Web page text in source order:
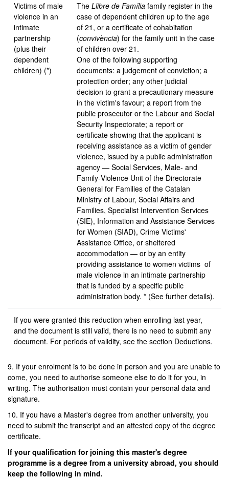
Victims of male
violence in an
intimate
partnership
(plus their
dependent
children) (*)
The Llibre de Família family register in the
case of dependent children up to the age
of 21, or a certificate of cohabitation
(convivència) for the family unit in the case
of children over 21.
One of the following supporting
documents: a judgement of conviction; a
protection order; any other judicial
decision to grant a precautionary measure
in the victim's favour; a report from the
public prosecutor or the Labour and Social
Security Inspectorate; a report or
certificate showing that the applicant is
receiving assistance as a victim of gender
violence, issued by a public administration
agency — Social Services, Male- and
Family‑Violence Unit of the Directorate
General for Families of the Catalan
Ministry of Labour, Social Affairs and
Families, Specialist Intervention Services
(SIE), Information and Assistance Services
for Women (SIAD), Crime Victims'
Assistance Office, or sheltered
accommodation — or by an entity
providing assistance to women victims of
male violence in an intimate partnership
that is funded by a specific public
administration body. * (See further details).
If you were granted this reduction when enrolling last year,
and the document is still valid, there is no need to submit any
document. For periods of validity, see the section Deductions.
9. If your enrolment is to be done in person and you are unable to
come, you need to authorise someone else to do it for you, in
writing. The authorisation must contain your personal data and
signature.
10. If you have a Master's degree from another university, you
need to submit the transcript and an attested copy of the degree
certificate.
If your qualification for joining this master's degree
programme is a degree from a university abroad, you should
keep the following in mind.